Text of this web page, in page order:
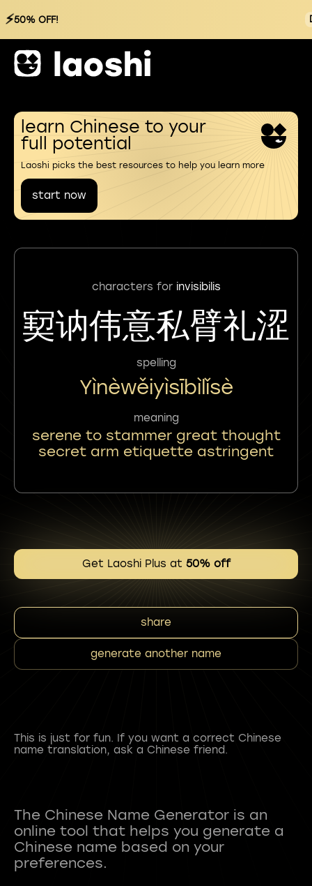
⚡50% OFF!
learn Chinese to your
full potential
Laoshi picks the best resources to help you learn more
start now
characters for invisibilis
㝣讷伟意私臂礼涩
spelling
Yìnèwěiyìsībìlǐsè
meaning
serene to stammer great thought
secret arm etiquette astringent
Get Laoshi Plus at 50% off
share
generate another name
This is just for fun. If you want a correct Chinese
name translation, ask a Chinese friend.
The Chinese Name Generator is an
online tool that helps you generate a
Chinese name based on your
preferences.